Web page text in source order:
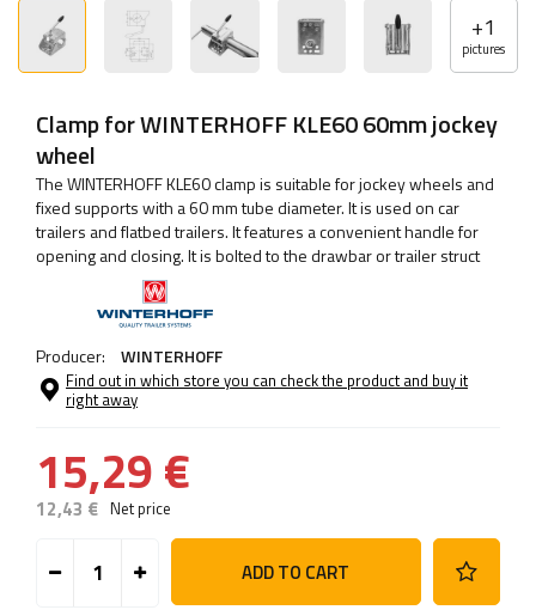
+1
pictures
Clamp for WINTERHOFF KLE60 60mm jockey
wheel
The WINTERHOFF KLE60 clamp is suitable for jockey wheels and
fixed supports with a 60 mm tube diameter. It is used on car
trailers and flatbed trailers. It features a convenient handle for
opening and closing. It is bolted to the drawbar or trailer struct
Producer: WINTERHOFF
Find out in which store you can check the product and buy it
right away
15,29 €
12,43 € Net price
ADD TO CART